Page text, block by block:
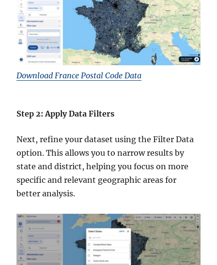
Download France Postal Code Data
Step 2: Apply Data Filters
Next, refine your dataset using the Filter Data
option. This allows you to narrow results by
state and district, helping you focus on more
specific and relevant geographic areas for
better analysis.